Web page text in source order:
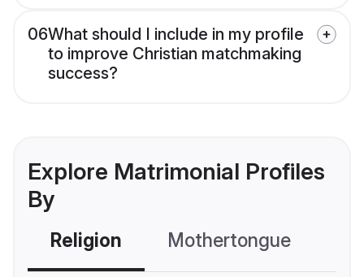
06What should I include in my profile
to improve Christian matchmaking
success?
Explore Matrimonial Profiles
By
Religion Mothertongue